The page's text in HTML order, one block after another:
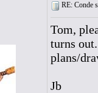
RE: Conde
Tom,
turns
plans/
Jb